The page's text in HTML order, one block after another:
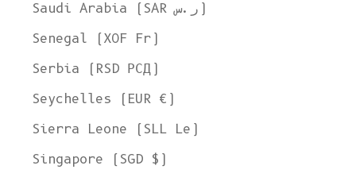
Saudi Arabia (SAR ر.س)
Senegal (XOF Fr)
Serbia (RSD РСД)
Seychelles (EUR €)
Sierra Leone (SLL Le)
Singapore (SGD $)
Ship to
United States
Language
English
Currency